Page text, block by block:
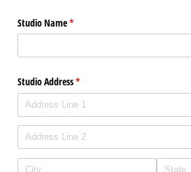
Studio Name*
(required)
Studio Address*
(required)